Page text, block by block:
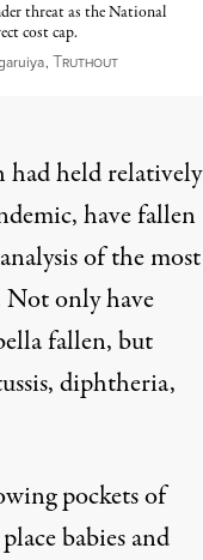
threat as the National
cost cap.
, TRUTHOUTApril 6, 2025
had held relatively
have fallen
of the most
Not only have
fallen, but
diphtheria,
pockets of
babies and